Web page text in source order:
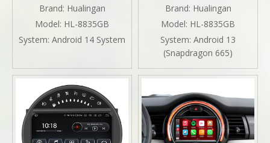
R61 8"Android 13
Aftermarket Head Unit BT
GPS Navi RDS Wifi
Brand: Hualingan
Model: HL-8835GB
System: Android 14 System
R61 with 8"Android 13
Android Auto Netflix GPS
Navi DVD RDS BT Reverse
Camera Apple CarPlay
Brand: Hualingan
Model: HL-8835GB
System: Android 13
(Snapdragon 665)